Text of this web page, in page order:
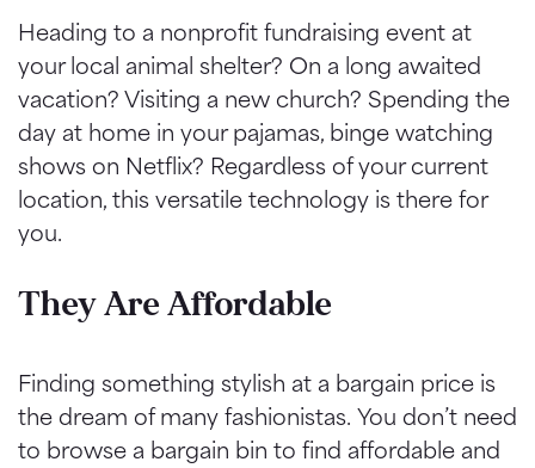
Heading to a nonprofit fundraising event at
your local animal shelter? On a long awaited
vacation? Visiting a new church? Spending the
day at home in your pajamas, binge watching
shows on Netflix? Regardless of your current
location, this versatile technology is there for
you.
They Are Affordable
Finding something stylish at a bargain price is
the dream of many fashionistas. You don’t need
to browse a bargain bin to find affordable and